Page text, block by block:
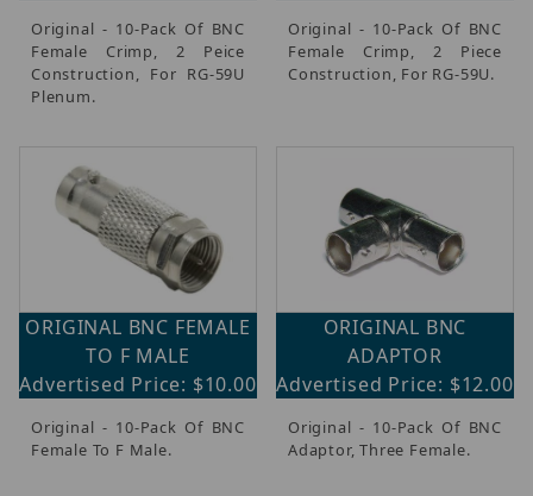
Original - 10-Pack Of BNC
Female Crimp, 2 Peice
Construction, For RG-59U
Plenum.
Original - 10-Pack Of BNC
Female Crimp, 2 Piece
Construction, For RG-59U.
ORIGINAL BNC FEMALE
TO F MALE
Advertised Price: $10.00
Original - 10-Pack Of BNC
Female To F Male.
ORIGINAL BNC
ADAPTOR
Advertised Price: $12.00
Original - 10-Pack Of BNC
Adaptor, Three Female.